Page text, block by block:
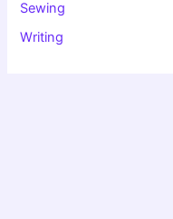
Sewing
Writing